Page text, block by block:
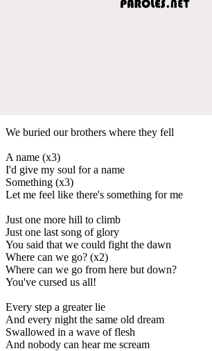
We buried our brothers where they fell
A name (x3)
I'd give my soul for a name
Something (x3)
Let me feel like there's something for me
Just one more hill to climb
Just one last song of glory
You said that we could fight the dawn
Where can we go? (x2)
Where can we go from here but down?
You've cursed us all!
Every step a greater lie
And every night the same old dream
Swallowed in a wave of flesh
And nobody can hear me scream